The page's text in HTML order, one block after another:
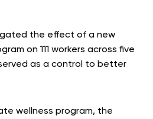
the effect of a new
on 111 workers across five
as a control to better
wellness program, the